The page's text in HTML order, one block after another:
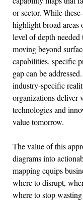
or sector. While
highlight broad areas
level of depth
moving beyond
capabilities, specific
gap can be
industry-specific
organizations deliver
technologies and
value tomorrow.
The value of this
diagrams into
mapping equips
where to disrupt,
where to stop